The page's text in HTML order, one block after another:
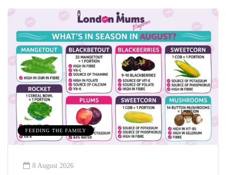
FEEDING THE FAMILY
8 August 2026